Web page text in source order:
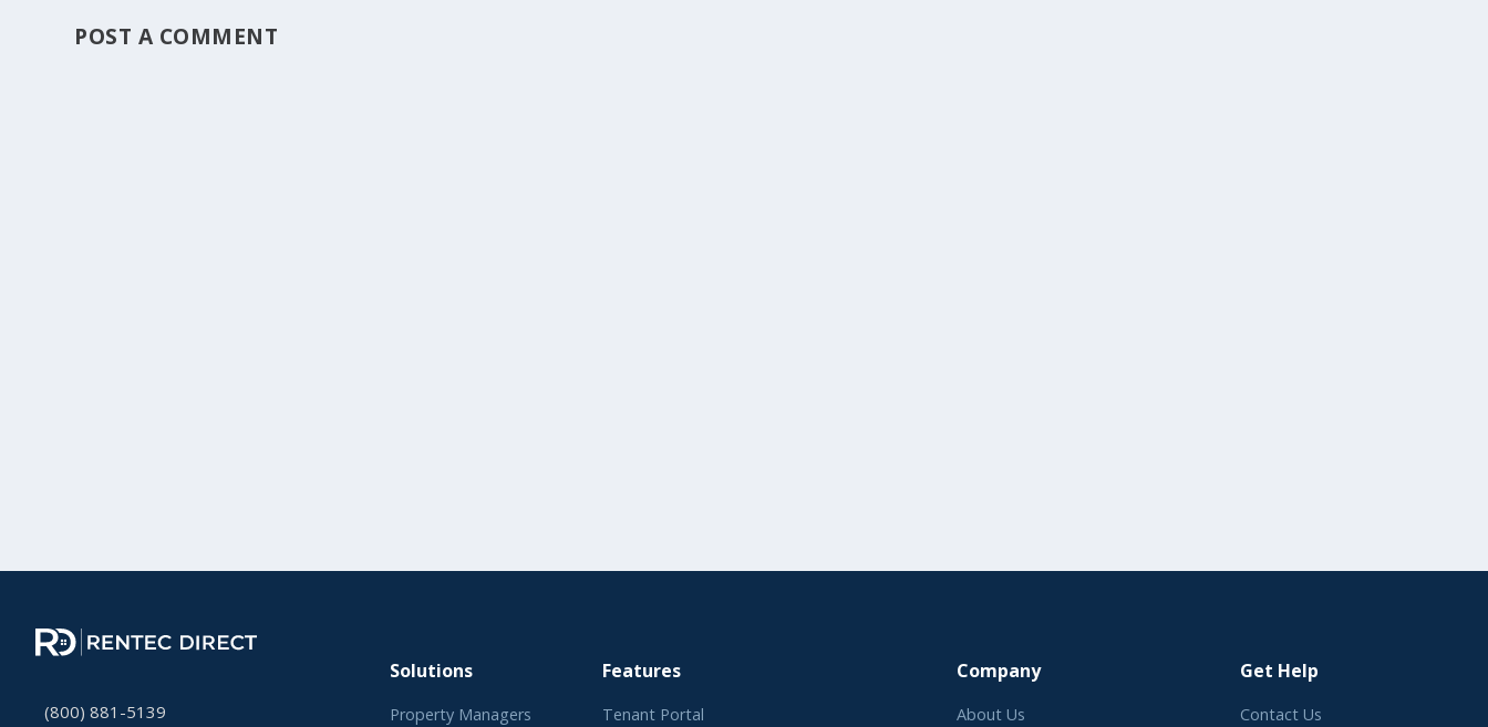
POST A COMMENT
(800) 881-5139
Solutions
Property Managers
Features
Tenant Portal
Company
About Us
Get Help
Contact Us